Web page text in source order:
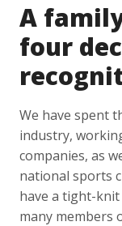
A
four
We have spent
industry,
companies, as
national sports
have a tight-
many members